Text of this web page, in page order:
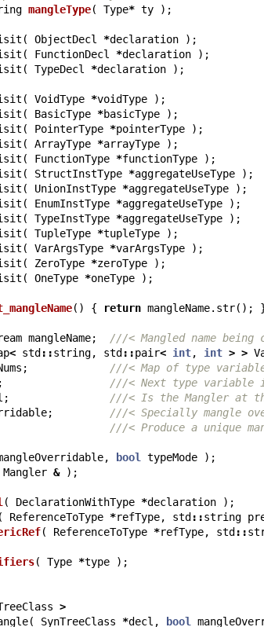
mangleType( Type* ty );
( ObjectDecl *declaration );
( FunctionDecl *declaration );
( TypeDecl *declaration );
( VoidType *voidType );
( BasicType *basicType );
( PointerType *pointerType );
( ArrayType *arrayType );
( FunctionType *functionType );
( StructInstType *aggregateUseType );
( UnionInstType *aggregateUseType );
( EnumInstType *aggregateUseType );
( TypeInstType *aggregateUseType );
( TupleType *tupleType );
( VarArgsType *varArgsType );
( ZeroType *zeroType );
( OneType *oneType );
() { return mangleName. str();
mangleName; ///< Mangled name being
< std ::string, std ::pair< int, int > >
; ///< Map of type
; ///< Next type variable
; ///< Is the Mangler at
; ///< Specially mangle
///< Produce a unique
, bool typeMode );
Mangler & );
( DeclarationWithType *declaration );
( ReferenceToType *refType, std ::string
( ReferenceToType *refType, std ::
( Type *type );
>
( SynTreeClass *decl , bool